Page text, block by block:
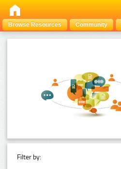
Browse Resources Community
Filter by: